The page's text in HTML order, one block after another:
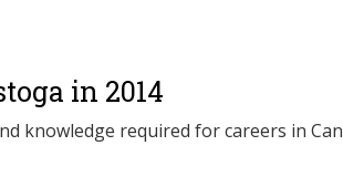
in 2014
knowledge required for careers in